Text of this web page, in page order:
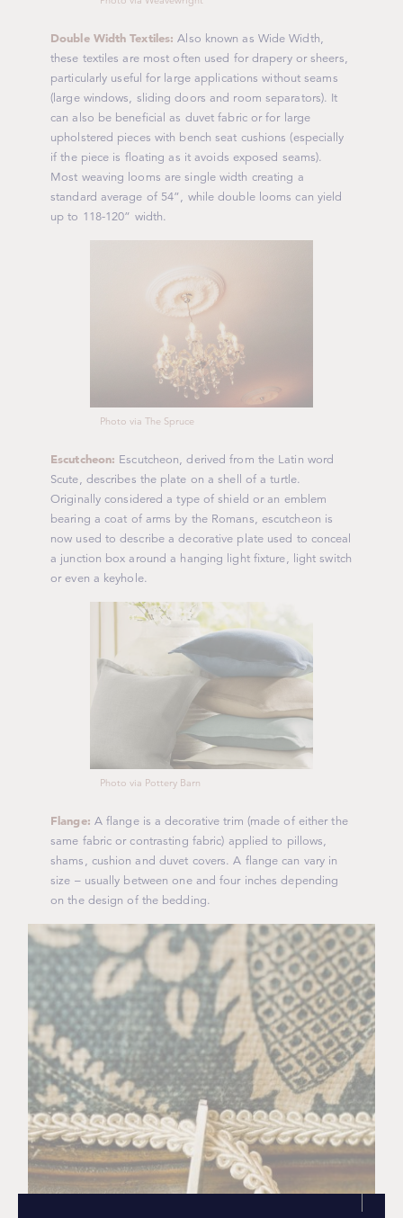
Double Width Textiles: Also known as Wide Width,
these textiles are most often used for drapery or sheers,
particularly useful for large applications without seams
(large windows, sliding doors and room separators). It
can also be beneficial as duvet fabric or for large
upholstered pieces with bench seat cushions (especially
if the piece is floating as it avoids exposed seams).
Most weaving looms are single width creating a
standard average of 54”, while double looms can yield
up to 118-120” width.
Photo via The Spruce
Escutcheon: Escutcheon, derived from the Latin word
Scute , describes the plate on a shell of a turtle.
Originally considered a type of shield or an emblem
bearing a coat of arms by the Romans, escutcheon is
now used to describe a decorative plate used to conceal
a junction box around a hanging light fixture, light switch
or even a keyhole.
Photo via Pottery Barn
Flange: A flange is a decorative trim (made of either the
same fabric or contrasting fabric) applied to pillows,
shams, cushion and duvet covers. A flange can vary in
size – usually between one and four inches depending
on the design of the bedding.